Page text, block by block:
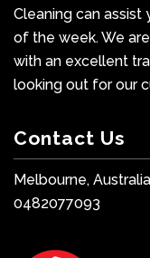
Cleaning can
of the week. We
with an excellent
looking out for our
Contact Us
Melbourne, Australia
0482077093